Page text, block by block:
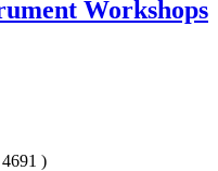
Workshops
)